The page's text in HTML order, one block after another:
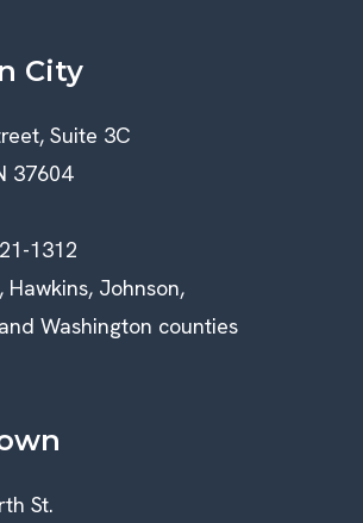
City
Suite 3C
37604
1312
Hawkins, Johnson,
Washington counties
St.